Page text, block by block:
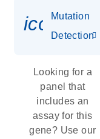
Mutation
Detection
Looking for a
panel that
includes an
assay for this
gene? Use our